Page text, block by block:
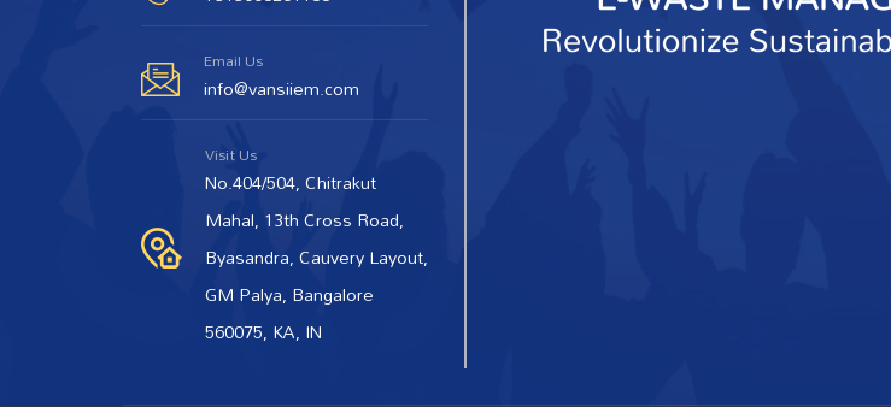
Email Us
info@vansiiem.com
Visit Us
No.404/504, Chitrakut
Mahal, 13th Cross Road,
Byasandra, Cauvery Layout,
GM Palya, Bangalore
560075, KA, IN